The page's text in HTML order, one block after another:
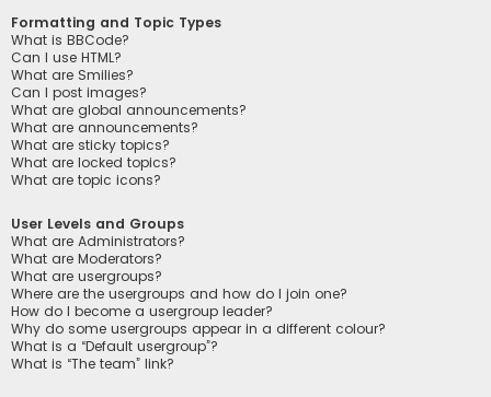
Formatting and Topic Types
What is BBCode?
Can I use HTML?
What are Smilies?
Can I post images?
What are global announcements?
What are announcements?
What are sticky topics?
What are locked topics?
What are topic icons?
User Levels and Groups
What are Administrators?
What are Moderators?
What are usergroups?
Where are the usergroups and how do I join one?
How do I become a usergroup leader?
Why do some usergroups appear in a different colour?
What is a “Default usergroup”?
What is “The team” link?